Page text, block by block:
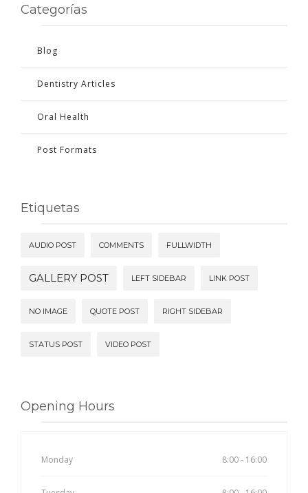
Categorías
Blog
Dentistry Articles
Oral Health
Post Formats
Etiquetas
AUDIO POST COMMENTS FULLWIDTH
GALLERY POST LEFT SIDEBAR LINK POST
NO IMAGE QUOTE POST RIGHT SIDEBAR
STATUS POST VIDEO POST
Opening Hours
Monday 8:00 - 16:00